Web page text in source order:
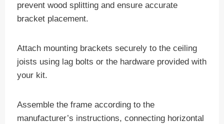
prevent wood splitting and ensure accurate
bracket placement.
Attach mounting brackets securely to the ceiling
joists using lag bolts or the hardware provided with
your kit.
Assemble the frame according to the
manufacturer’s instructions, connecting horizontal